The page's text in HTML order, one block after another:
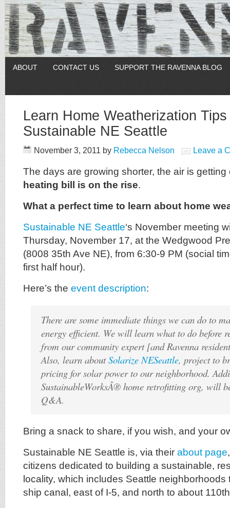
ABOUT CONTACT US SUPPORT THE RAVENNA BLOG
Learn Home Weatherization
Sustainable NE Seattle
November 3, 2011 by Rebecca Nelson Leave a
The days are growing shorter, the air is
heating bill is on the rise.
What a perfect time to learn about home
Sustainable NE Seattle‘s November meeting
Thursday, November 17, at the Wedgwood
(8008 35th Ave NE), from 6:30-9 PM (social
first half hour).
Here’s the event description:
There are some immediate things we can do to
energy efficient. We will learn what to do before
from our community expert [and Ravenna
Also, learn aboutSolarize NESeattle, project to
pricing for solar power to our neighborhood.
SustainableWorksÂ® home retrofitting org, will
Q&A.
Bring a snack to share, if you wish, and your
Sustainable NE Seattle is, via their about page
citizens dedicated to building a sustainable,
locality, which includes Seattle neighborhoods
ship canal, east of I-5, and north to about